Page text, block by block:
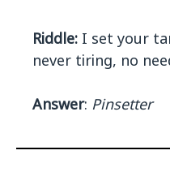
Riddle: I set your
never tiring, no
Answer: Pinsetter